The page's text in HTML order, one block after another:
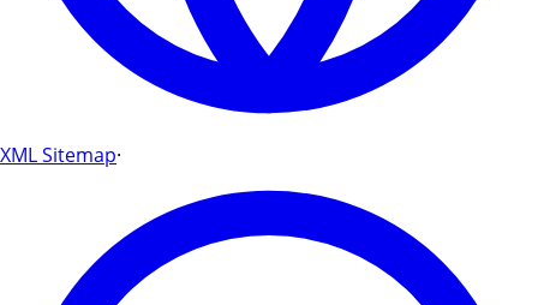
XML Sitemap·